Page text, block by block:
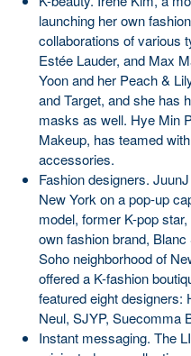
launching her own
collaborations of various
Estée Lauder, and Max
Yoon and her Peach &
and Target, and she has
masks as well. Hye Min
Makeup, has teamed
accessories.
Fashion designers.
New York on a pop-up
model, former K-pop
own fashion brand,
Soho neighborhood of
offered a K-fashion
featured eight designers:
Neul, SJYP, Suecomma
Instant messaging. The